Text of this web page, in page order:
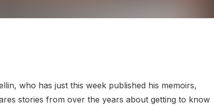
who has just this week published his memoirs,
stories from over the years about getting to know